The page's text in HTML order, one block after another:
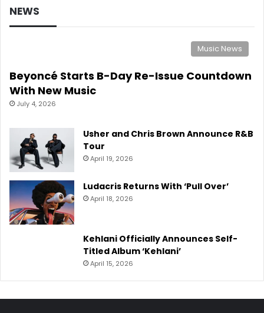
NEWS
Music News
Beyoncé Starts B-Day Re-Issue Countdown
With New Music
July 4, 2026
Usher and Chris Brown Announce R&B
Tour
April 19, 2026
Ludacris Returns With ‘Pull Over’
April 18, 2026
Kehlani Officially Announces Self-
Titled Album ‘Kehlani’
April 15, 2026